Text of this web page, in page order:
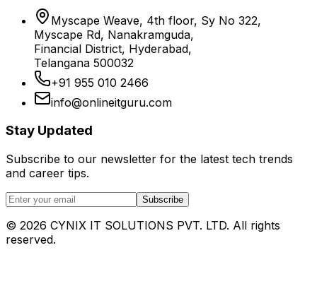
Myscape Weave, 4th floor, Sy No 322,
Myscape Rd, Nanakramguda,
Financial District, Hyderabad,
Telangana 500032
+91 955 010 2466
info@onlineitguru.com
Stay Updated
Subscribe to our newsletter for the latest tech trends
and career tips.
Subscribe
© 2026 CYNIX IT SOLUTIONS PVT. LTD. All rights
reserved.